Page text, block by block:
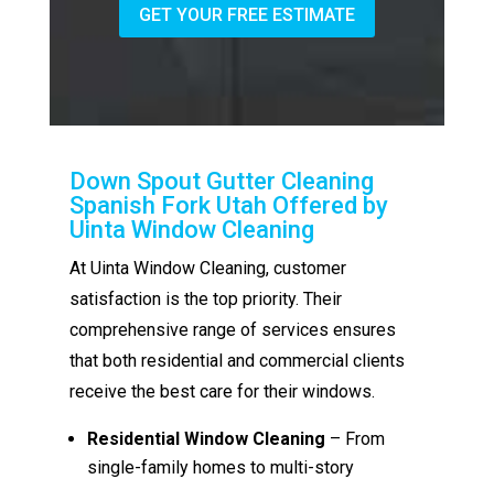
GET YOUR FREE ESTIMATE
Down Spout Gutter Cleaning
Spanish Fork Utah Offered by
Uinta Window Cleaning
At Uinta Window Cleaning, customer
satisfaction is the top priority. Their
comprehensive range of services ensures
that both residential and commercial clients
receive the best care for their windows.
Residential Window Cleaning – From
single-family homes to multi-story